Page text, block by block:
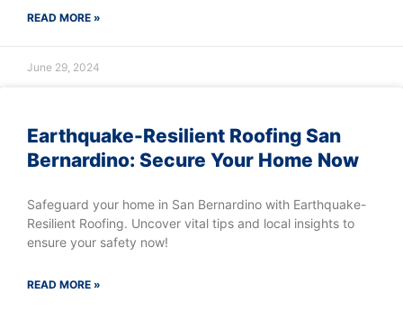
READ MORE »
June 29, 2024
Earthquake-Resilient Roofing San
Bernardino: Secure Your Home Now
Safeguard your home in San Bernardino with Earthquake-
Resilient Roofing. Uncover vital tips and local insights to
ensure your safety now!
READ MORE »